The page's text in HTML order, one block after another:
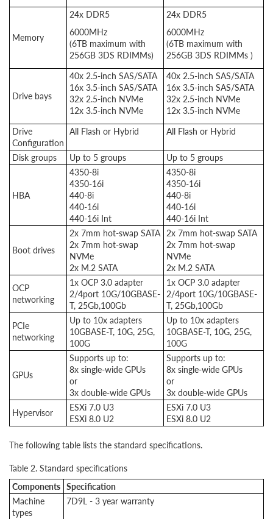
Memory
24x DDR5
6000MHz
(6TB maximum with
256GB 3DS RDIMMs)
24x DDR5
6000MHz
(6TB maximum with
256GB 3DS RDIMMs )
Drive bays
40x 2.5-inch SAS/SATA
16x 3.5-inch SAS/SATA
32x 2.5-inch NVMe
12x 3.5-inch NVMe
40x 2.5-inch SAS/SATA
16x 3.5-inch SAS/SATA
32x 2.5-inch NVMe
12x 3.5-inch NVMe
Drive
Configuration
All Flash or Hybrid All Flash or Hybrid
Disk groups Up to 5 groups Up to 5 groups
HBA
4350-8i
4350-16i
440-8i
440-16i
440-16i Int
4350-8i
4350-16i
440-8i
440-16i
440-16i Int
Boot drives
2x 7mm hot-swap SATA
2x 7mm hot-swap
NVMe
2x M.2 SATA
2x 7mm hot-swap SATA
2x 7mm hot-swap
NVMe
2x M.2 SATA
OCP
networking
1x OCP 3.0 adapter
2/4port 10G/10GBASE-
T, 25Gb,100Gb
1x OCP 3.0 adapter
2/4port 10G/10GBASE-
T, 25Gb,100Gb
PCIe
networking
Up to 10x adapters
10GBASE-T, 10G, 25G,
100G
Up to 10x adapters
10GBASE-T, 10G, 25G,
100G
GPUs
Supports up to:
8x single-wide GPUs
or
3x double-wide GPUs
Supports up to:
8x single-wide GPUs
or
3x double-wide GPUs
Hypervisor
ESXi 7.0 U3
ESXi 8.0 U2
ESXi 7.0 U3
ESXi 8.0 U2
The following table lists the standard specifications.
Table 2. Standard specifications
Components Specification
Machine
types
7D9L - 3 year warranty